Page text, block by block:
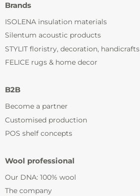
Brands
ISOLENA insulation materials
Silentum acoustic products
STYLIT floristry, decoration, handicrafts
FELICE rugs & home decor
B2B
Become a partner
Customised production
POS shelf concepts
Wool professional
Our DNA: 100% wool
The company